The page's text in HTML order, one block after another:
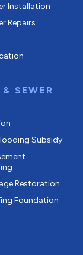
Installation
Repairs
SEWER
Subsidy
Restoration
Foundation